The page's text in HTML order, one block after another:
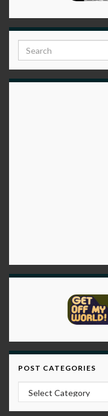
Search for:
POST CATEGORIES
Post Categories